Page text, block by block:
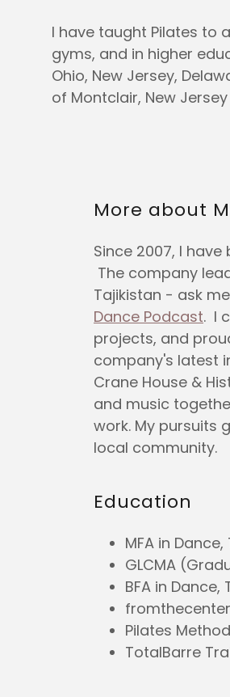
I have taught Pilates to
gyms, and in higher
Ohio, New Jersey,
of Montclair, New
More about
Since 2007, I
The company
Tajikistan - ask
Dance Podcast. I
projects, and
company's latest
Crane House &
and music
work. My pursuits
local community.
Education
MFA in
GLCMA
BFA in
Pilates
TotalBarre